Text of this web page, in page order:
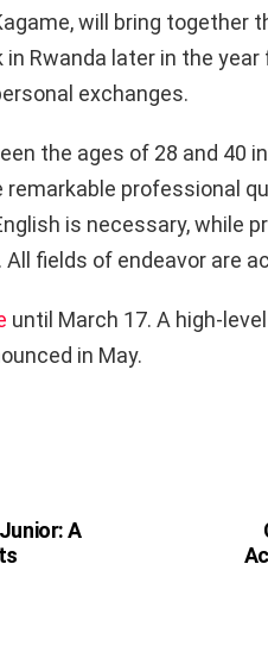
will bring together
in Rwanda later in the
exchanges.
the ages of 28 and 40
remarkable professional
is necessary, while
fields of endeavor are
until March 17. A high-
in May.
A